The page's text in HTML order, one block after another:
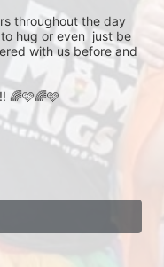
throughout the day
hug or even  just be
with us before and
🌈🩷🌈🩷